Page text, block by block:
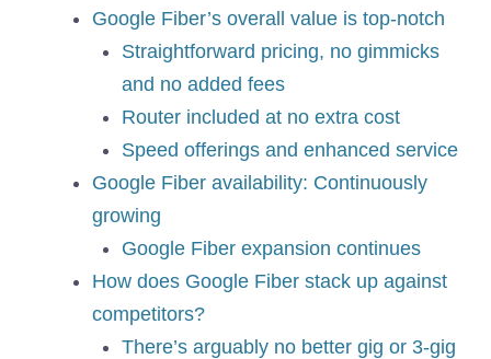
Google Fiber’s overall value is top-notch
Straightforward pricing, no gimmicks
and no added fees
Router included at no extra cost
Speed offerings and enhanced service
Google Fiber availability: Continuously
growing
Google Fiber expansion continues
How does Google Fiber stack up against
competitors?
There’s arguably no better gig or 3-gig